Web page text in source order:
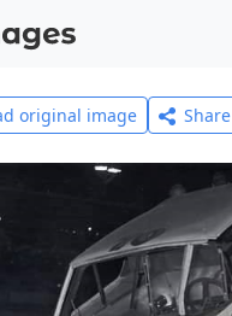
original image Share